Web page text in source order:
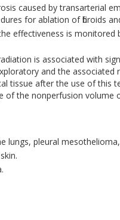
caused by transarterial
for ablation of fibroids
effectiveness is
is associated with
and the
tissue after the use of this
of the nonperfusion volume
lungs, pleural